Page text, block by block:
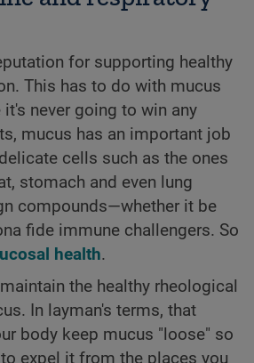
for supporting healthy
This has to do with mucus
never going to win any
mucus has an important job
cells such as the ones
stomach and even lung
compounds—whether it be
fide immune challengers. So
health.
the healthy rheological
In layman's terms, that
body keep mucus "loose" so
expel it from the places you